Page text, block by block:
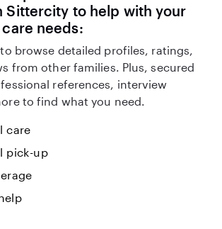
Sittercity to help with your
needs:
browse detailed profiles, ratings,
from other families. Plus, secured
references, interview
to find what you need.
care
pick-up